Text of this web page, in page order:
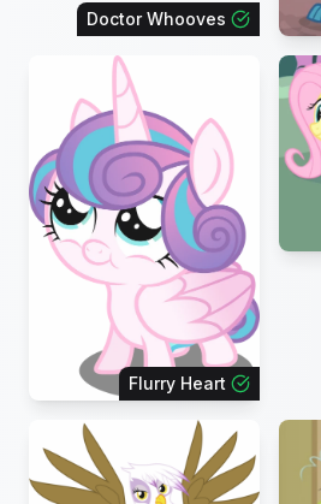
Doctor Whooves
Flurry Heart